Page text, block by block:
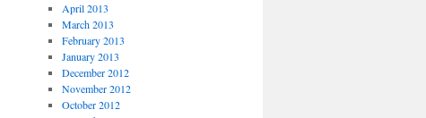
April 2013
March 2013
February 2013
January 2013
December 2012
November 2012
October 2012